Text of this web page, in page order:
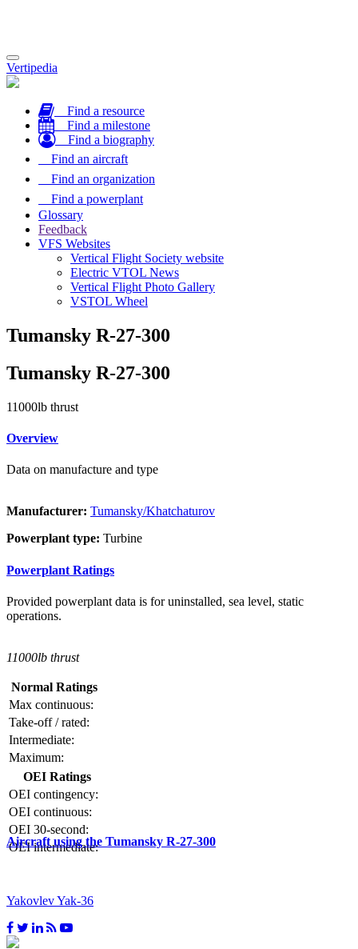
Toggle
navigation
Vertipedia
Find a resource
Find a milestone
Find a biography
Find an aircraft
Find an organization
Find a powerplant
Glossary
Feedback
VFS Websites
Vertical Flight Society website
Electric VTOL News
Vertical Flight Photo Gallery
VSTOL Wheel
Tumansky R-27-300
Tumansky R-27-300
11000lb thrust
Overview
Data on manufacture and type
Manufacturer: Tumansky/Khatchaturov
Powerplant type: Turbine
Powerplant Ratings
Provided powerplant data is for uninstalled, sea level, static
operations.
11000lb thrust
Normal Ratings
Max continuous:
Take-off / rated:
Intermediate:
Maximum:
OEI Ratings
OEI contingency:
OEI continuous:
OEI 30-second:
OEI intermediate:
Aircraft using the Tumansky R-27-300
Yakovlev Yak-36